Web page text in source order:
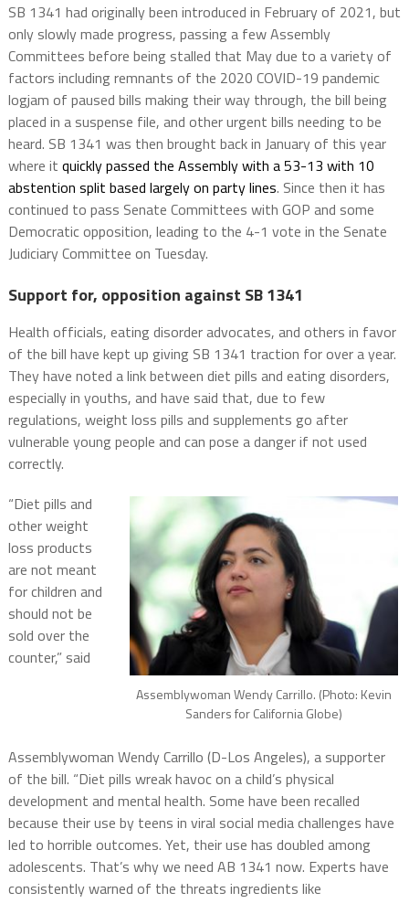
SB 1341 had originally been introduced in February of 2021, but
only slowly made progress, passing a few Assembly
Committees before being stalled that May due to a variety of
factors including remnants of the 2020 COVID-19 pandemic
logjam of paused bills making their way through, the bill being
placed in a suspense file, and other urgent bills needing to be
heard. SB 1341 was then brought back in January of this year
where it quickly passed the Assembly with a 53-13 with 10
abstention split based largely on party lines. Since then it has
continued to pass Senate Committees with GOP and some
Democratic opposition, leading to the 4-1 vote in the Senate
Judiciary Committee on Tuesday.
Support for, opposition against SB 1341
Health officials, eating disorder advocates, and others in favor
of the bill have kept up giving SB 1341 traction for over a year.
They have noted a link between diet pills and eating disorders,
especially in youths, and have said that, due to few
regulations, weight loss pills and supplements go after
vulnerable young people and can pose a danger if not used
correctly.
Assemblywoman Wendy Carrillo. (Photo: Kevin
Sanders for California Globe)
“Diet pills and
other weight
loss products
are not meant
for children and
should not be
sold over the
counter,” said
Assemblywoman Wendy Carrillo (D-Los Angeles), a supporter
of the bill. “Diet pills wreak havoc on a child’s physical
development and mental health. Some have been recalled
because their use by teens in viral social media challenges have
led to horrible outcomes. Yet, their use has doubled among
adolescents. That’s why we need AB 1341 now. Experts have
consistently warned of the threats ingredients like